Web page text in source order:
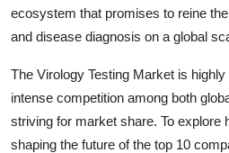
ecosystem that promises to reine
and disease diagnosis on a global
The Virology Testing Market is
intense competition among both
striving for market share. To explore
shaping the future of the top 10